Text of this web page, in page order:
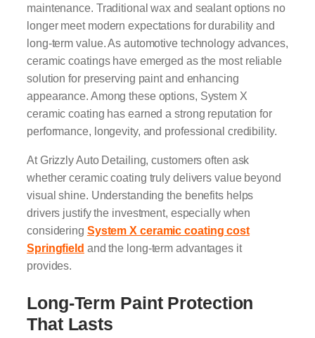
maintenance. Traditional wax and sealant options no
longer meet modern expectations for durability and
long-term value. As automotive technology advances,
ceramic coatings have emerged as the most reliable
solution for preserving paint and enhancing
appearance. Among these options, System X
ceramic coating has earned a strong reputation for
performance, longevity, and professional credibility.
At Grizzly Auto Detailing, customers often ask
whether ceramic coating truly delivers value beyond
visual shine. Understanding the benefits helps
drivers justify the investment, especially when
considering System X ceramic coating cost
Springfield and the long-term advantages it
provides.
Long-Term Paint Protection
That Lasts